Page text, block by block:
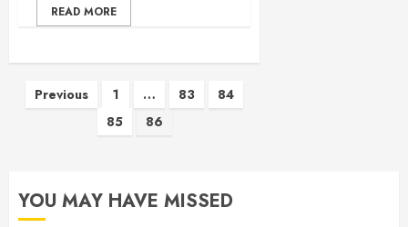
READ MORE
Posts
pagination
Previous 1 … 83
84
85
86
YOU MAY HAVE MISSED